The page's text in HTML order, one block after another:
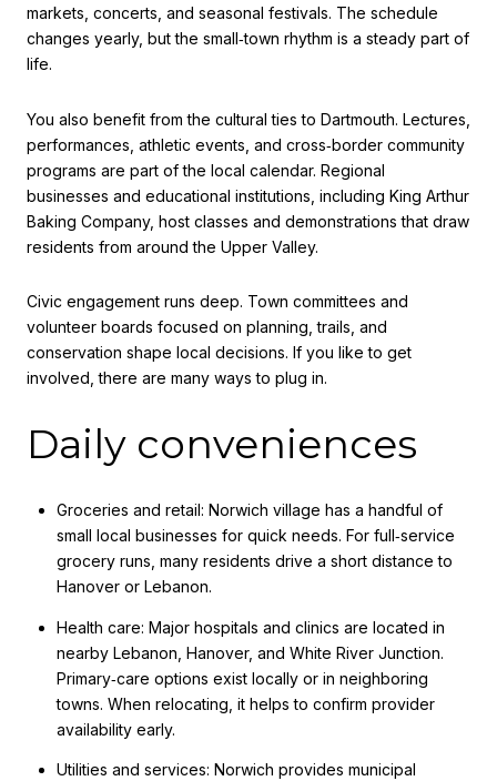
markets, concerts, and seasonal festivals. The schedule
changes yearly, but the small‑town rhythm is a steady part of
life.
You also benefit from the cultural ties to Dartmouth. Lectures,
performances, athletic events, and cross‑border community
programs are part of the local calendar. Regional
businesses and educational institutions, including King Arthur
Baking Company, host classes and demonstrations that draw
residents from around the Upper Valley.
Civic engagement runs deep. Town committees and
volunteer boards focused on planning, trails, and
conservation shape local decisions. If you like to get
involved, there are many ways to plug in.
Daily conveniences
Groceries and retail: Norwich village has a handful of
small local businesses for quick needs. For full‑service
grocery runs, many residents drive a short distance to
Hanover or Lebanon.
Health care: Major hospitals and clinics are located in
nearby Lebanon, Hanover, and White River Junction.
Primary‑care options exist locally or in neighboring
towns. When relocating, it helps to confirm provider
availability early.
Utilities and services: Norwich provides municipal